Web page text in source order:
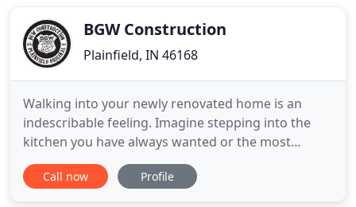
BGW Construction
Plainfield, IN 46168
Walking into your newly renovated home is an
indescribable feeling. Imagine stepping into the
kitchen you have always wanted or the most
relaxing bathroom you could ever envision. Then,
in the backyard, you have an outdoor living space
Call now Profile